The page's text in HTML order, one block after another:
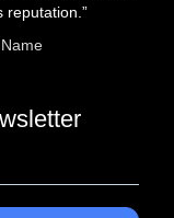
reputation.”